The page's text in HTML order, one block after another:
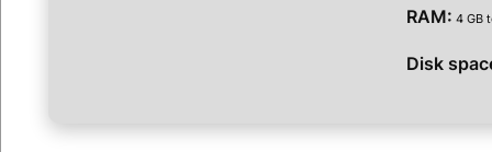
RAM: 4 GB
Disk